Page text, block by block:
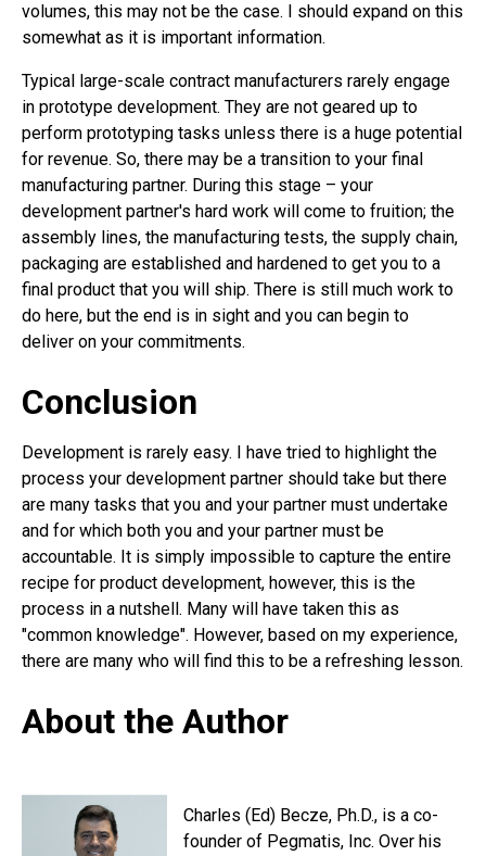
volumes, this may not be the case. I should expand on this
somewhat as it is important information.
Typical large-scale contract manufacturers rarely engage
in prototype development. They are not geared up to
perform prototyping tasks unless there is a huge potential
for revenue. So, there may be a transition to your final
manufacturing partner. During this stage – your
development partner's hard work will come to fruition; the
assembly lines, the manufacturing tests, the supply chain,
packaging are established and hardened to get you to a
final product that you will ship. There is still much work to
do here, but the end is in sight and you can begin to
deliver on your commitments.
Conclusion
Development is rarely easy. I have tried to highlight the
process your development partner should take but there
are many tasks that you and your partner must undertake
and for which both you and your partner must be
accountable. It is simply impossible to capture the entire
recipe for product development, however, this is the
process in a nutshell. Many will have taken this as
"common knowledge". However, based on my experience,
there are many who will find this to be a refreshing lesson.
About the Author
Charles (Ed) Becze, Ph.D., is a co-
founder of Pegmatis, Inc. Over his